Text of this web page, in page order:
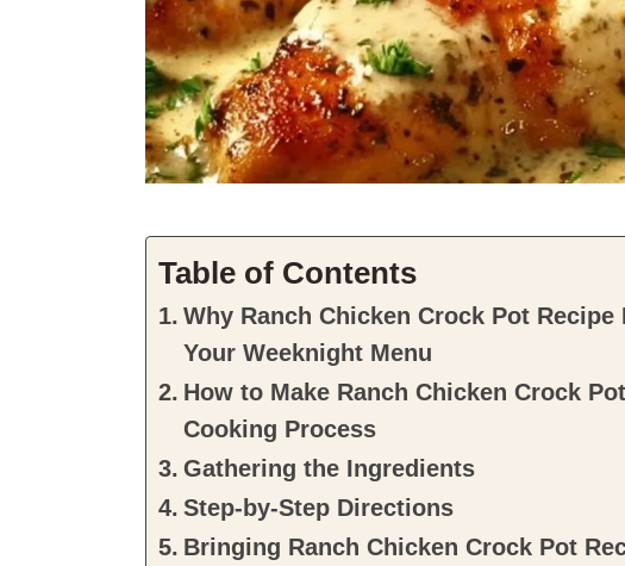
Table of Contents
Why Ranch Chicken Crock Pot Recipe
Your Weeknight Menu
How to Make Ranch Chicken Crock
Cooking Process
Gathering the Ingredients
Step-by-Step Directions
Bringing Ranch Chicken Crock Pot